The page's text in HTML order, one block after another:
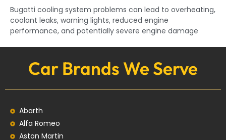
Bugatti cooling system problems can lead to overheating,
coolant leaks, warning lights, reduced engine
performance, and potentially severe engine damage
Car Brands We Serve
Abarth
Alfa Romeo
Aston Martin